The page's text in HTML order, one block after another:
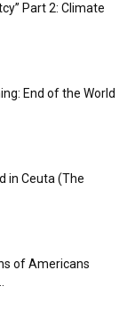
Part 2: Climate
End of the World
in Ceuta (The
of Americans